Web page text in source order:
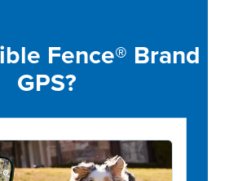
Fence® Brand
GPS?